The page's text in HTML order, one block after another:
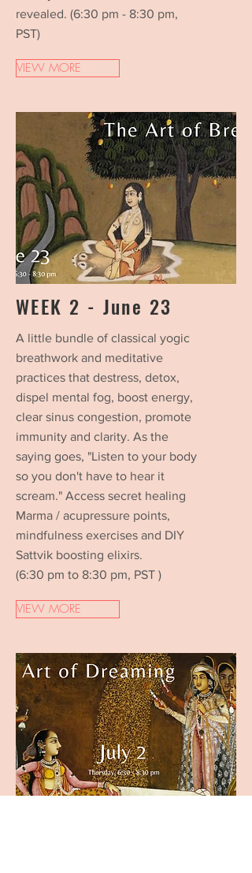
revealed. (6:30 pm - 8:30 pm,
PST)
VIEW MORE
WEEK 2 - June 23
A little bundle of classical yogic
breathwork and meditative
practices that destress, detox,
dispel mental fog, boost energy,
clear sinus congestion, promote
immunity and clarity. As the
saying goes, "Listen to your body
so you don't have to hear it
scream." Access secret healing
Marma / acupressure points,
mindfulness exercises and DIY
Sattvik boosting elixirs.
(6:30 pm to 8:30 pm, PST )
VIEW MORE